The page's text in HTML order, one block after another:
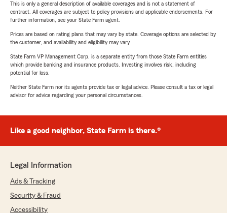
This is only a general description of available coverages and is not a statement of
contract. All coverages are subject to policy provisions and applicable endorsements. For
further information, see your State Farm agent.
Prices are based on rating plans that may vary by state. Coverage options are selected by
the customer, and availability and eligibility may vary.
State Farm VP Management Corp. is a separate entity from those State Farm entities
which provide banking and insurance products. Investing involves risk, including
potential for loss.
Neither State Farm nor its agents provide tax or legal advice. Please consult a tax or legal
advisor for advice regarding your personal circumstances.
Like a good neighbor, State Farm is there.®
Legal Information
Ads & Tracking
Security & Fraud
Accessibility